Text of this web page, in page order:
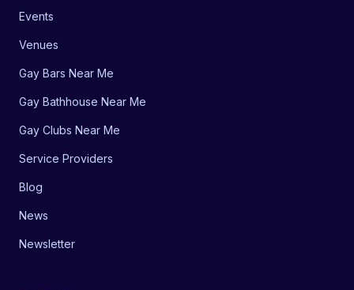
Events
Venues
Gay Bars Near Me
Gay Bathhouse Near Me
Gay Clubs Near Me
Service Providers
Blog
News
Newsletter